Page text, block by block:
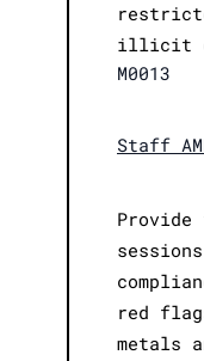
illicit
M0013
Staff
red
metals